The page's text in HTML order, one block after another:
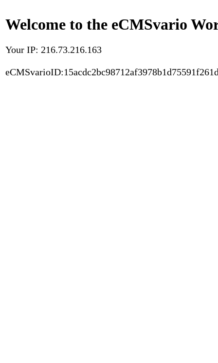
Welcome to the eCMSvario
Your IP: 216.73.216.163